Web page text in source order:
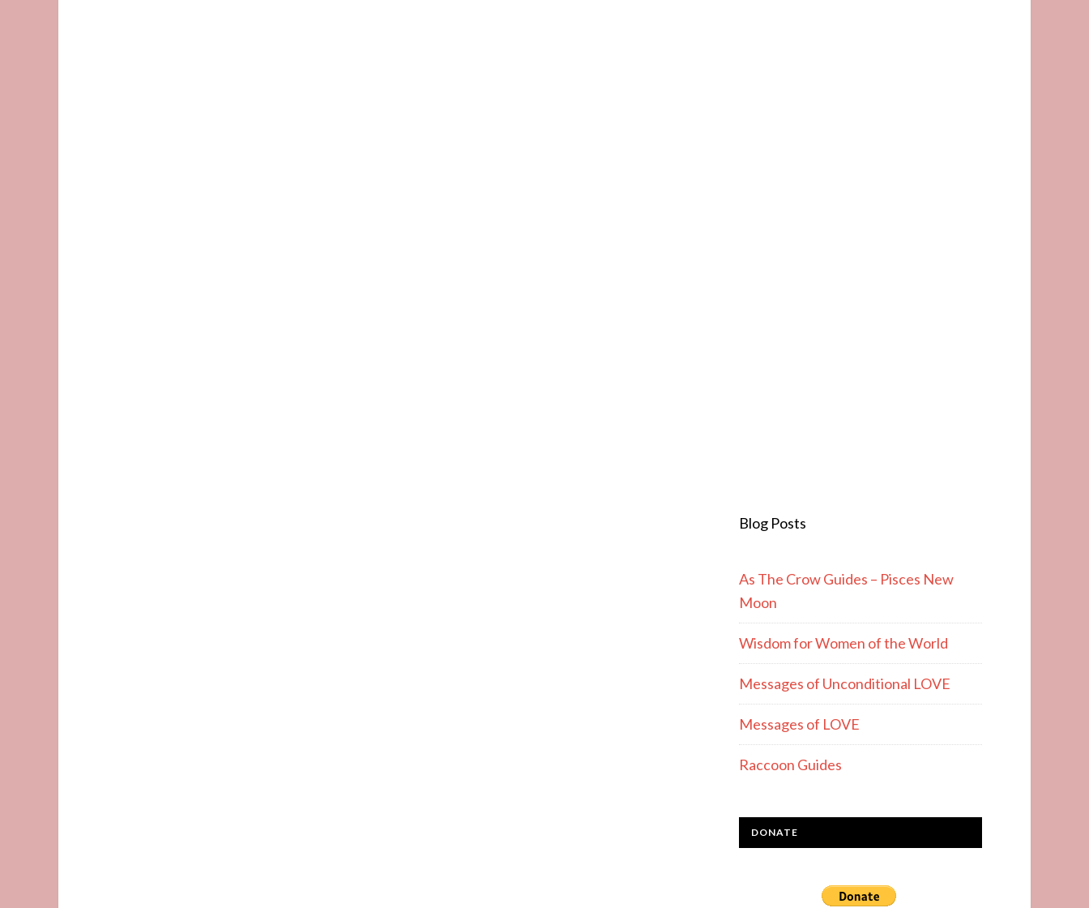
Blog Posts
As The Crow Guides – Pisces New
Moon
Wisdom for Women of the World
Messages of Unconditional LOVE
Messages of LOVE
Raccoon Guides
DONATE